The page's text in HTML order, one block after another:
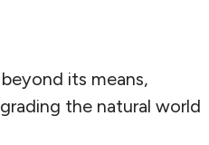
its means,
the natural world